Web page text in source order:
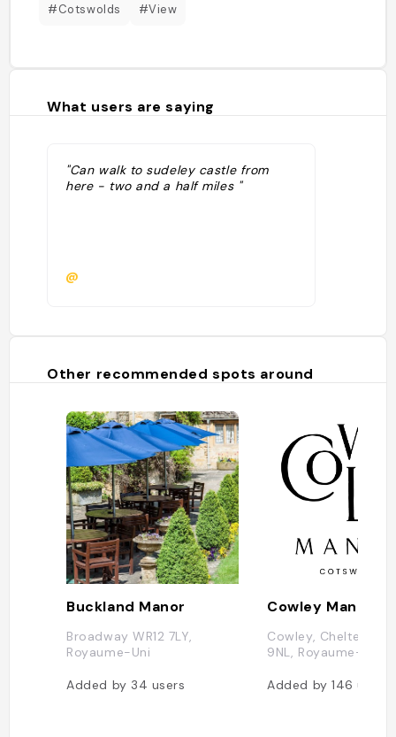
#Cotswolds #View
What users are saying
"Can walk to sudeley castle from
here - two and a half miles "
@
Other recommended spots around
Buckland Manor
Broadway WR12 7LY,
Royaume-Uni
Added by 34 users
Cowley,
9NL, Royaume-Uni
Added by146users